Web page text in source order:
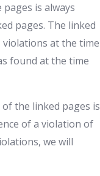
is always
pages. The linked
violations at the time
found at the time
the linked pages is
of a violation of
we will